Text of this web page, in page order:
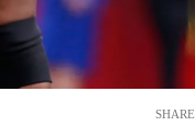
SHARE